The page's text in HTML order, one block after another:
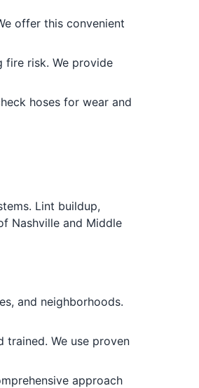
offer this convenient
fire risk. We provide
hoses for wear and
Lint buildup,
Nashville and Middle
and neighborhoods.
trained. We use proven
approach